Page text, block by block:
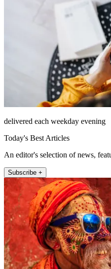
delivered each weekday evening
Today's Best Articles
An editor's selection of news,
Subscribe +